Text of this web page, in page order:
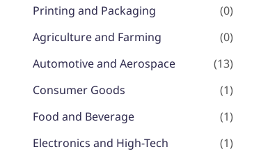
Printing and Packaging
(0)
Agriculture and Farming
(0)
Automotive and Aerospace
(13)
Consumer Goods
(1)
Food and Beverage
(1)
Electronics and High-Tech
(1)